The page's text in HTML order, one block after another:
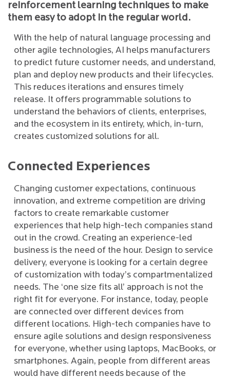
reinforcement learning techniques to make
them easy to adopt in the regular world.
With the help of natural language processing and
other agile technologies, AI helps manufacturers
to predict future customer needs, and understand,
plan and deploy new products and their lifecycles.
This reduces iterations and ensures timely
release. It offers programmable solutions to
understand the behaviors of clients, enterprises,
and the ecosystem in its entirety, which, in-turn,
creates customized solutions for all.
Connected Experiences
Changing customer expectations, continuous
innovation, and extreme competition are driving
factors to create remarkable customer
experiences that help high-tech companies stand
out in the crowd. Creating an experience-led
business is the need of the hour. Design to service
delivery, everyone is looking for a certain degree
of customization with today’s compartmentalized
needs. The ‘one size fits all’ approach is not the
right fit for everyone. For instance, today, people
are connected over different devices from
different locations. High-tech companies have to
ensure agile solutions and design responsiveness
for everyone, whether using laptops, MacBooks, or
smartphones. Again, people from different areas
would have different needs because of the